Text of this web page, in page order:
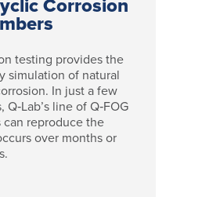
testing provides the
simulation of natural
In just a few
line of Q‑FOG
can reproduce the
over months or